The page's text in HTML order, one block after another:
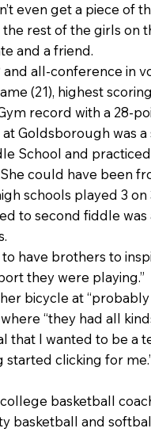
even get a piece of
rest of the girls on
and a friend.
all-conference in
(21), highest
record with a 28-
Goldsborough was
School and
could have been
schools played 3
to second fiddle
have brothers to
they were playing.”
bicycle at
“they had all
that I wanted to be a
started clicking for
college basketball
basketball and